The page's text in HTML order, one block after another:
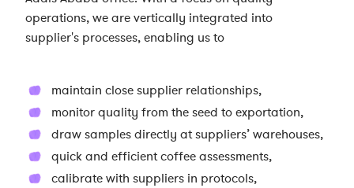
operations, we are vertically integrated into
supplier's processes, enabling us to
maintain close supplier relationships,
monitor quality from the seed to exportation,
draw samples directly at suppliers’ warehouses,
quick and efficient coffee assessments,
calibrate with suppliers in protocols,